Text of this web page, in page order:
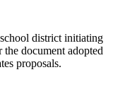
district initiating
document adopted
proposals.